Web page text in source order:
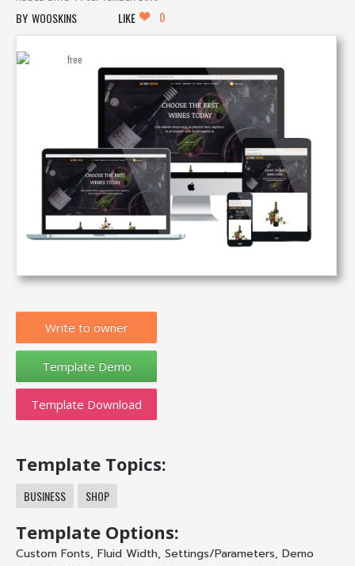
WOOSKINS
LIKE 0
Write to owner
Template Download
Template Topics:
BUSINESS SHOP
Template Options:
Custom Fonts, Fluid Width, Settings/Parameters, Demo